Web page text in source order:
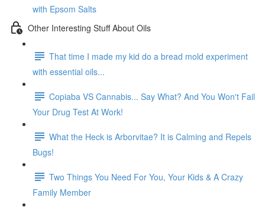
with Epsom Salts
Other Interesting Stuff About Oils
That time I made my kid do a bread mold experiment
with essential oils...
Copiaba VS Cannabis... Say What? And You Won't Fail
Your Drug Test At Work!
What the Heck is Arborvitae? It is Calming and Repels
Bugs!
Two Things You Need For You, Your Kids & A Crazy
Family Member